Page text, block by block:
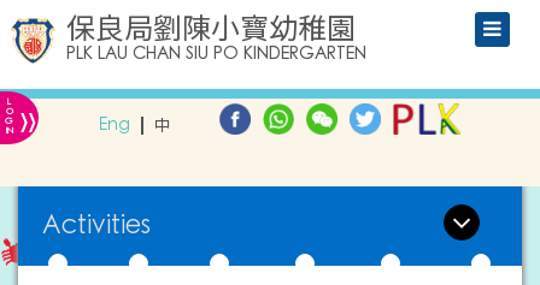
保良局劉陳小寶幼稚園
PLK LAU CHAN SIU PO KINDERGARTEN
L
O
G
IN » Eng 中
Activities